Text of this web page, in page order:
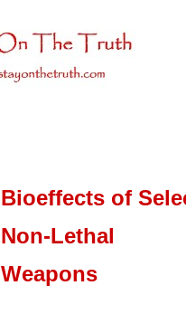
Bioeffects of
Non-Lethal
Weapons